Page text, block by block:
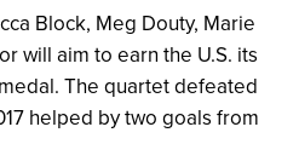
Block, Meg Douty, Marie
will aim to earn the U.S. its
The quartet defeated
helped by two goals from